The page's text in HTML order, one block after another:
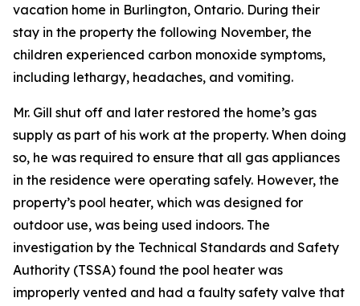
vacation home in Burlington, Ontario. During their
stay in the property the following November, the
children experienced carbon monoxide symptoms,
including lethargy, headaches, and vomiting.
Mr. Gill shut off and later restored the home’s gas
supply as part of his work at the property. When doing
so, he was required to ensure that all gas appliances
in the residence were operating safely. However, the
property’s pool heater, which was designed for
outdoor use, was being used indoors. The
investigation by the Technical Standards and Safety
Authority (TSSA) found the pool heater was
improperly vented and had a faulty safety valve that